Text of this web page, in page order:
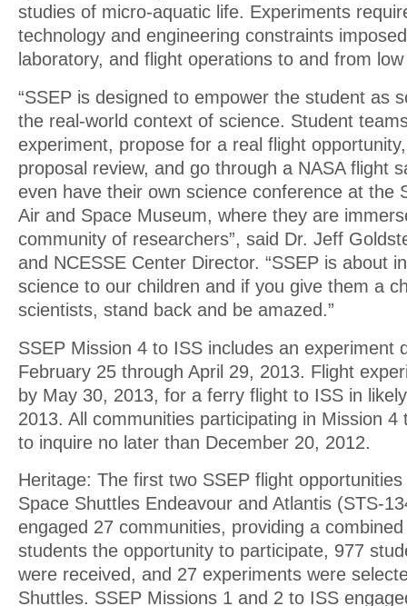
studies of micro-aquatic life. Experiments
technology and engineering constraints
laboratory, and flight operations to and from
“SSEP is designed to empower the student as
the real-world context of science. Student
experiment, propose for a real flight
proposal review, and go through a NASA flight
even have their own science conference at the
Air and Space Museum, where they are
community of researchers”, said Dr. Jeff
and NCESSE Center Director. “SSEP is about
science to our children and if you give them a
scientists, stand back and be amazed.”
SSEP Mission 4 to ISS includes an experiment
February 25 through April 29, 2013. Flight
by May 30, 2013, for a ferry flight to ISS in
2013. All communities participating in Mission 4
to inquire no later than December 20, 2012.
Heritage: The first two SSEP flight
Space Shuttles Endeavour and Atlantis (STS-
engaged 27 communities, providing a
students the opportunity to participate, 977
were received, and 27 experiments were
Shuttles. SSEP Missions 1 and 2 to ISS